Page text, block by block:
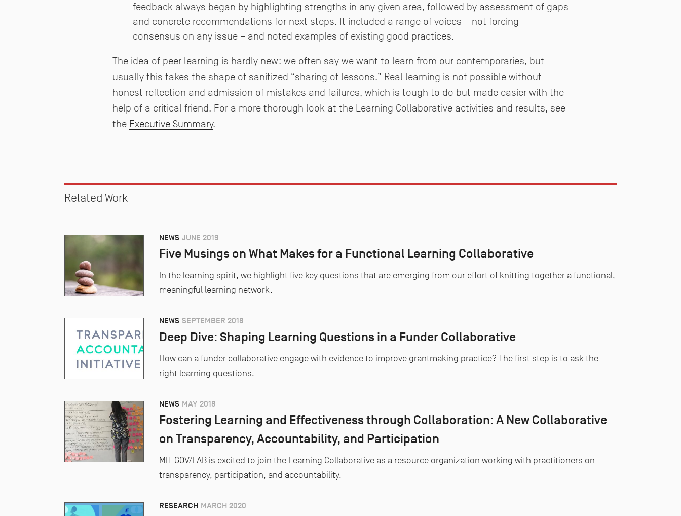
feedback always began by highlighting strengths in any given area, followed by assessment of gaps
and concrete recommendations for next steps. It included a range of voices – not forcing
consensus on any issue – and noted examples of existing good practices.
The idea of peer learning is hardly new: we often say we want to learn from our contemporaries, but
usually this takes the shape of sanitized “sharing of lessons.” Real learning is not possible without
honest reflection and admission of mistakes and failures, which is tough to do but made easier with the
help of a critical friend. For a more thorough look at the Learning Collaborative activities and results, see
the Executive Summary.
Related Work
NEWS JUNE 2019
Five Musings on What Makes for a Functional Learning Collaborative
In the learning spirit, we highlight five key questions that are emerging from our effort of knitting together a functional,
meaningful learning network.
NEWS SEPTEMBER 2018
Deep Dive: Shaping Learning Questions in a Funder Collaborative
How can a funder collaborative engage with evidence to improve grantmaking practice? The first step is to ask the
right learning questions.
NEWS MAY 2018
Fostering Learning and Effectiveness through Collaboration: A New Collaborative
on Transparency, Accountability, and Participation
MIT GOV/LAB is excited to join the Learning Collaborative as a resource organization working with practitioners on
transparency, participation, and accountability.
RESEARCH MARCH 2020